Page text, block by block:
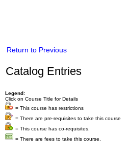
Return to Previous
Catalog Entries
Legend:
Click on Course Title for Details
= This course has restrictions
= There are pre-requisites to take this course
= This course has co-requisites.
= There are fees to take this course.